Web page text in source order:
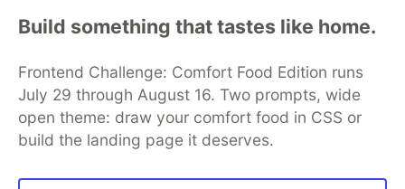
requests to the backend or third party services
Build something that tastes like home.
Frontend Challenge: Comfort Food Edition runs
July 29 through August 16. Two prompts, wide
open theme: draw your comfort food in CSS or
build the landing page it deserves.